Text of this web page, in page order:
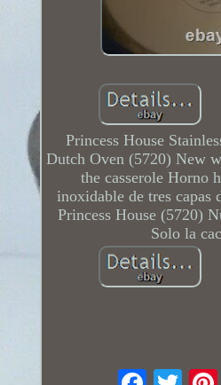
Princess House
Dutch Oven (5720) New
the casserole Horno
inoxidable de tres capas
Princess House (5720)
Solo la